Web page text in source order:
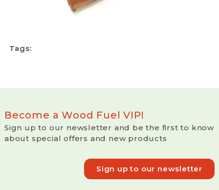
Tags:
Become a Wood Fuel VIP!
Sign up to our newsletter and be the first to know
about special offers and new products
Sign up to our newsletter